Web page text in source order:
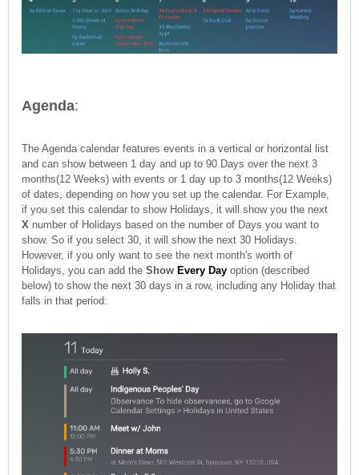
Agenda:
The Agenda calendar features events in a vertical or horizontal list
and can show between 1 day and up to 90 Days over the next 3
months(12 Weeks) with events or 1 day up to 3 months(12 Weeks)
of dates, depending on how you set up the calendar. For Example,
if you set this calendar to show Holidays, it will show you the next
X number of Holidays based on the number of Days you want to
show. So if you select 30, it will show the next 30 Holidays.
However, if you only want to see the next month's worth of
Holidays, you can add the Show Every Day option (described
below) to show the next 30 days in a row, including any Holiday that
falls in that period: